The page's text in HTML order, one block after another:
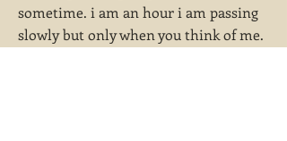
sometime. i am an hour i am passing
slowly but only when you think of me.